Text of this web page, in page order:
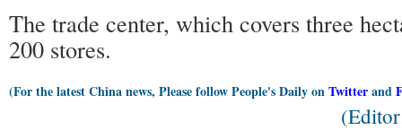
The trade center, which covers three
200 stores.
(For the latest China news, Please follow People's Daily onTwitterand